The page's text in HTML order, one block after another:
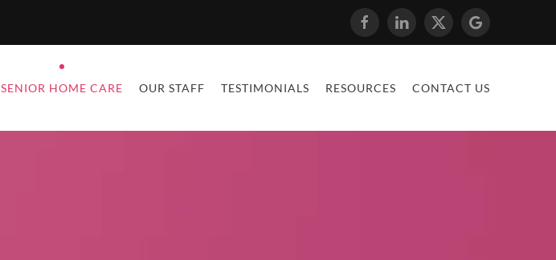
SENIOR HOME CARE OUR STAFF TESTIMONIALS RESOURCES CONTACT US